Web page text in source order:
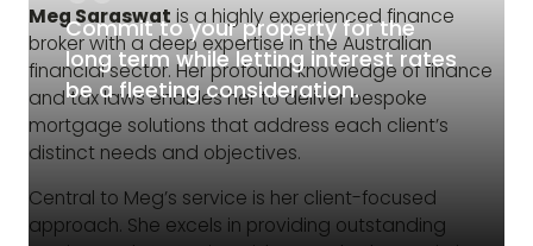
Commit to your property for the
long term while letting interest rates
be a fleeting consideration.
Meg Saraswat is a highly experienced finance
broker with a deep expertise in the Australian
financial sector. Her profound knowledge of finance
and tax laws enables her to deliver bespoke
mortgage solutions that address each client’s
distinct needs and objectives.
Central to Meg’s service is her client-focused
approach. She excels in providing outstanding